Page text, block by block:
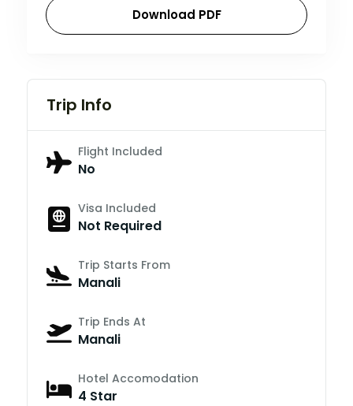
Download PDF
Trip Info
Flight Included
No
Visa Included
Not Required
Trip Starts From
Manali
Trip Ends At
Manali
Hotel Accomodation
4 Star